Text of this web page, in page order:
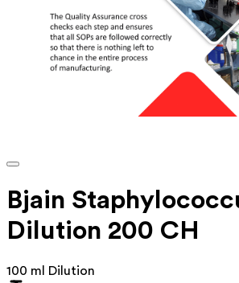
Bjain
Dilution 200 CH
100 ml Dilution